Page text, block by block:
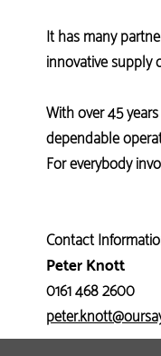
It has many
innovative supply
With over 45
dependable
For everybody
Contact
Peter Knott
0161 468 2600